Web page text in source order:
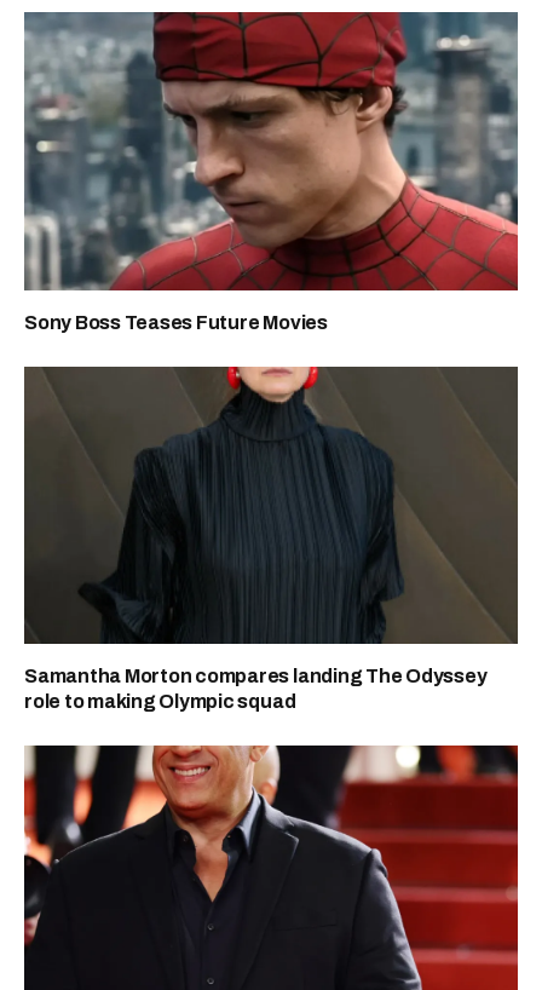
Sony Boss Teases Future Movies
Samantha Morton compares landing The Odyssey
role to making Olympic squad